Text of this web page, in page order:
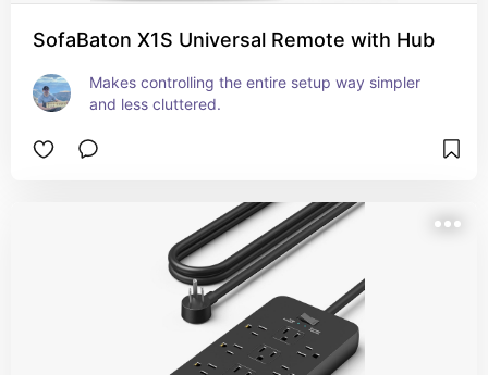
SofaBaton X1S Universal Remote with Hub
Makes controlling the entire setup way simpler
and less cluttered.